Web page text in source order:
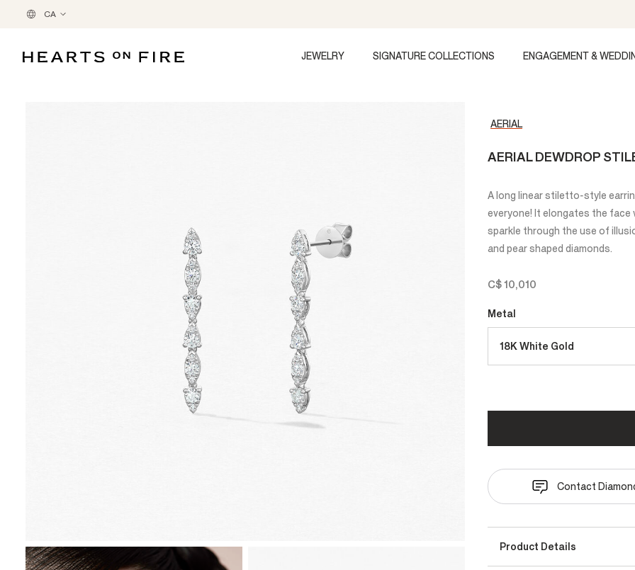
CA
JEWELRY SIGNATURE COLLECTIONS ENGAGEMENT &
AERIAL
AERIAL DEWDROP
A long linear stiletto-style
everyone! It elongates the face
sparkle through the use of
and pear shaped diamonds.
C$ 10,010
Metal
18K White Gold
Contact
Product Details